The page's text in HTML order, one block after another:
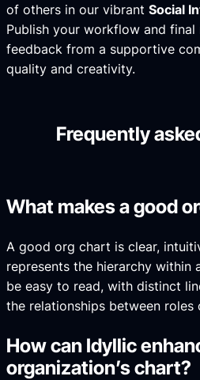
of others in our vibrant Social
Publish your workflow and final
feedback from a supportive
quality and creativity.
Frequently
What makes a good
A good org chart is clear,
represents the hierarchy within
be easy to read, with distinct
the relationships between roles
How can Idyllic
organization’s chart?